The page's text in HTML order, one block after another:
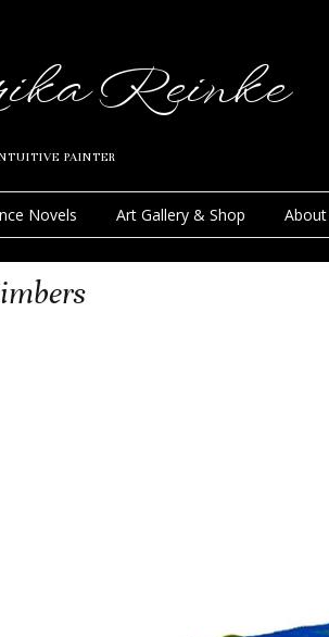
Reinke
PAINTER
Novels Art Gallery & Shop About
Blog